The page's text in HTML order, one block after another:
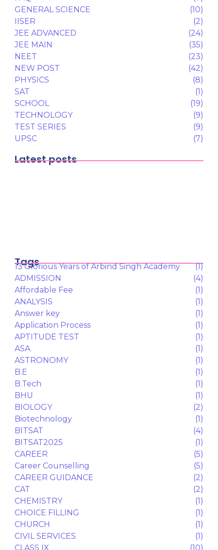
FAQ
(7)
GENERAL SCIENCE
(10)
IISER
(2)
JEE ADVANCED
(24)
JEE MAIN
(35)
NEET
(23)
NEW POST
(42)
PHYSICS
(8)
(1)
SCHOOL
(19)
for…
February 12, 2026
UGC के “Equity Regulations 2026”
January 27, 2026
“कॉन्वेंट” शब्द पर गर्व करने से पहले, उसका…
January 23, 2026
Tags
13 Glorious Years of Arbind Singh Academy
(1)
ADMISSION
(4)
Affordable Fee
(1)
ANALYSIS
(1)
Answer key
(1)
Application Process
(1)
APTITUDE TEST
(1)
ASA
(1)
ASTRONOMY
(1)
B.E
(1)
B.Tech
(1)
BHU
(1)
BIOLOGY
(2)